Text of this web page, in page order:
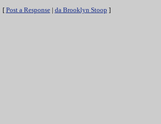
[ Post a Response| da Brooklyn Stoop ]